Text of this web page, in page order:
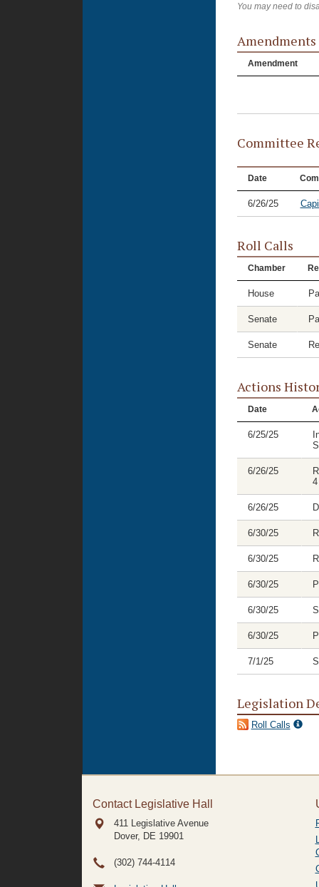
You may need to
Amendments
Amendment
Committee
Date
6/26/25
Roll Calls
Chamber
House
Senate
Senate
Actions
Date
6/25/25
6/26/25
6/26/25
6/30/25
6/30/25
6/30/25
6/30/25
6/30/25
7/1/25
Legislation
Roll Calls
Contact Legislative Hall
411 Legislative Avenue
Dover, DE 19901
(302) 744-4114